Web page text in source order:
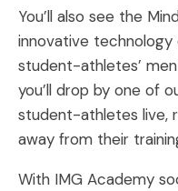
You’ll also see the
innovative
student-athletes’
you’ll drop by one of
student-athletes live,
away from their
With IMG Academy